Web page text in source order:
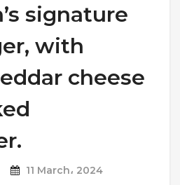
signature
with
cheese
11 March، 2024